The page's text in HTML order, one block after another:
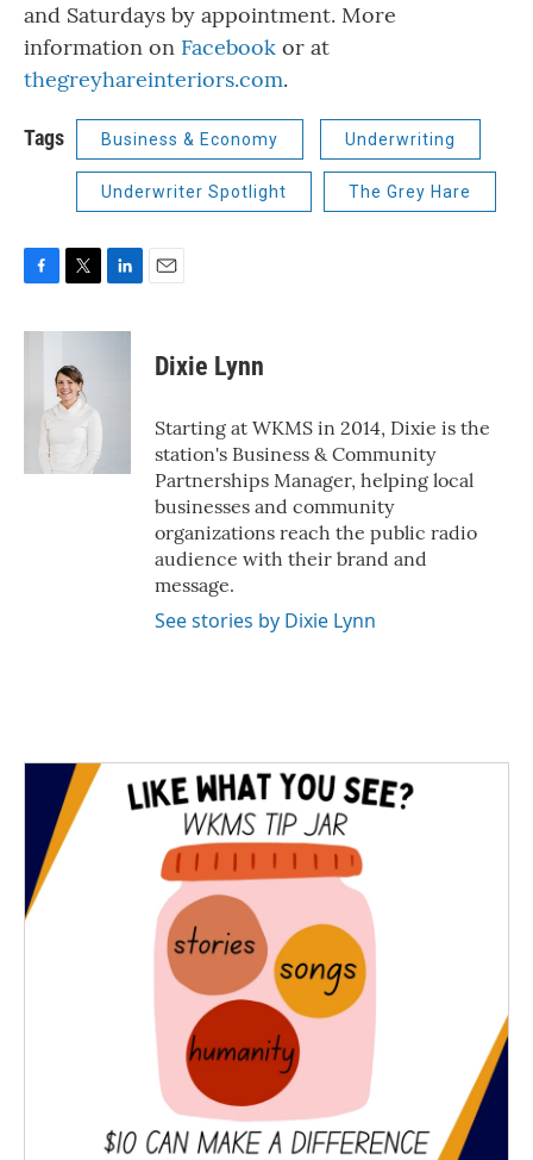
and Saturdays by appointment. More
information on Facebook or at
thegreyhareinteriors.com.
Tags Business & Economy Underwriting
Underwriter Spotlight The Grey Hare
c
i
t
e
n
Dixie Lynn
Starting at WKMS in 2014, Dixie is the
station's Business & Community
Partnerships Manager, helping local
businesses and community
organizations reach the public radio
audience with their brand and
message.
See stories by Dixie Lynn